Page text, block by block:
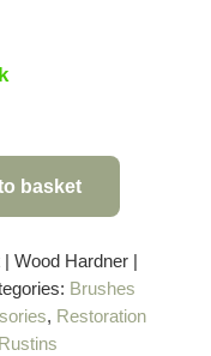
basket
| Wood Hardner |
Brushes
, Restoration
Rustins